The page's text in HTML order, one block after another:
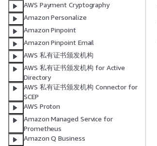
AWS Payment Cryptography
Amazon Personalize
Amazon Pinpoint
Amazon Pinpoint Email
AWS 私有证书颁发机构
AWS 私有证书颁发机构 for Active
Directory
AWS 私有证书颁发机构 Connector for
SCEP
AWS Proton
Amazon Managed Service for
Prometheus
Amazon Q Business